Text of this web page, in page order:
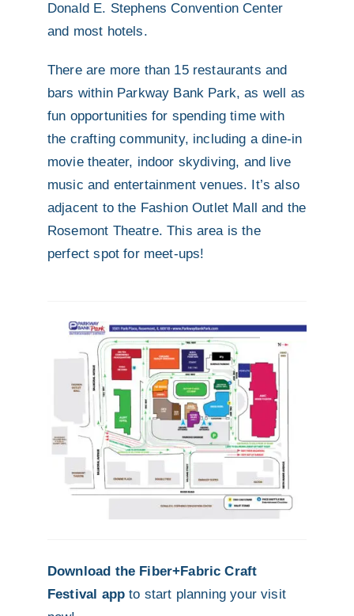
Donald E. Stephens Convention Center
and most hotels.
There are more than 15 restaurants and
bars within Parkway Bank Park, as well as
fun opportunities for spending time with
the crafting community, including a dine-in
movie theater, indoor skydiving, and live
music and entertainment venues. It’s also
adjacent to the Fashion Outlet Mall and the
Rosemont Theatre. This area is the
perfect spot for meet-ups!
Download the Fiber+Fabric Craft
Festival app to start planning your visit